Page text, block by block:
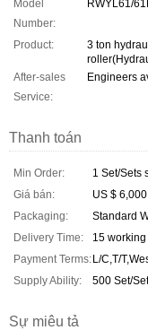
Model
Number:
RWYL61/
Product:
3 ton
After-sales
Service:
Engineers
Thanh toán
Min Order:
1 Set/Sets
Giá bán:
US $
Packaging:
Standard
Delivery Time:
15
Payment Terms: L/C,T/
Supply Ability:
500 Set/
Sự miêu tả